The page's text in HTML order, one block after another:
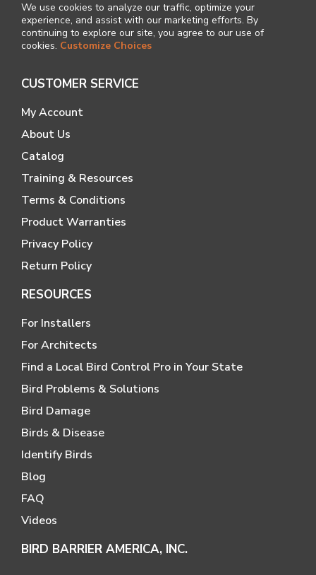
We use cookies to analyze our traffic, optimize your
experience, and assist with our marketing efforts. By
continuing to explore our site, you agree to our use of
cookies. Customize Choices
CUSTOMER SERVICE
My Account
About Us
Catalog
Training & Resources
Terms & Conditions
Product Warranties
Privacy Policy
Return Policy
RESOURCES
For Installers
For Architects
Find a Local Bird Control Pro in Your State
Bird Problems & Solutions
Bird Damage
Birds & Disease
Identify Birds
Blog
FAQ
Videos
BIRD BARRIER AMERICA, INC.